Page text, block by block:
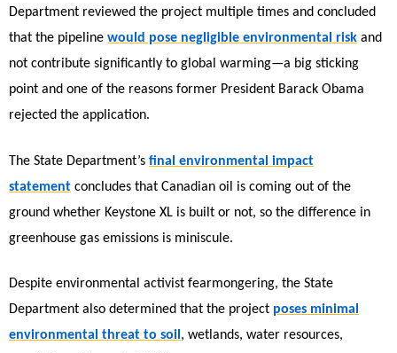
Department reviewed the project multiple times and concluded
that the pipeline would pose negligible environmental risk and
not contribute significantly to global warming—a big sticking
point and one of the reasons former President Barack Obama
rejected the application.
The State Department’s final environmental impact
statement concludes that Canadian oil is coming out of the
ground whether Keystone XL is built or not, so the difference in
greenhouse gas emissions is miniscule.
Despite environmental activist fearmongering, the State
Department also determined that the project poses minimal
environmental threat to soil, wetlands, water resources,